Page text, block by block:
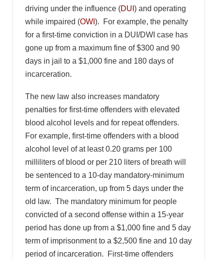
driving under the influence (DUI ) and operating
while impaired (OWI ). For example, the penalty
for a first-time conviction in a DUI/DWI case has
gone up from a maximum fine of $300 and 90
days in jail to a $1,000 fine and 180 days of
incarceration.
The new law also increases mandatory
penalties for first-time offenders with elevated
blood alcohol levels and for repeat offenders.
For example, first-time offenders with a blood
alcohol level of at least 0.20 grams per 100
milliliters of blood or per 210 liters of breath will
be sentenced to a 10-day mandatory-minimum
term of incarceration, up from 5 days under the
old law. The mandatory minimum for people
convicted of a second offense within a 15-year
period has done up from a $1,000 fine and 5 day
term of imprisonment to a $2,500 fine and 10 day
period of incarceration. First-time offenders